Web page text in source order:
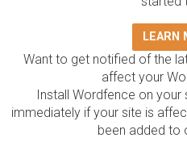
LEARN
Want to get notified of the
affect your
Install Wordfence on
immediately if your site is
been added to